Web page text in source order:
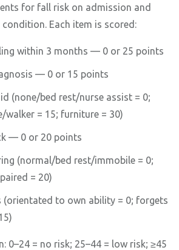
for fall risk on admission and
Each item is scored:
within 3 months — 0 or 25 points
— 0 or 15 points
(none/bed rest/nurse assist = 0;
walker = 15; furniture = 30)
— 0 or 20 points
(normal/bed rest/immobile = 0;
= 20)
(orientated to own ability = 0; forgets
0–24 = no risk; 25–44 = low risk; ≥45